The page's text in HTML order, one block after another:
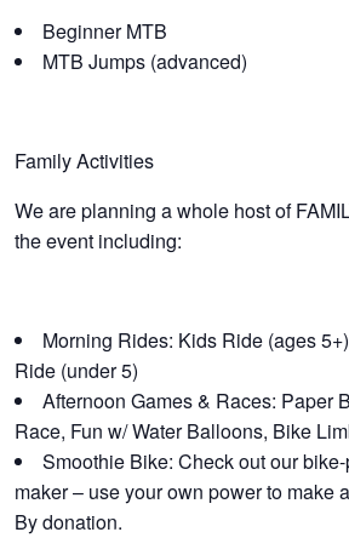
Beginner MTB
MTB Jumps (advanced)
Family Activities
We are planning a whole host of
the event including:
Morning Rides: Kids Ride (ages
Ride (under 5)
Afternoon Games & Races: Paper
Race, Fun w/ Water Balloons, Bike
Smoothie Bike: Check out our
maker – use your own power to make
By donation.